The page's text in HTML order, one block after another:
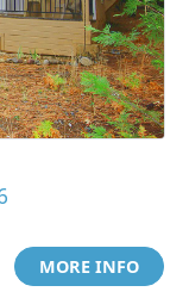
MORE INFO